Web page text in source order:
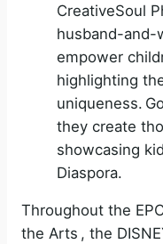
CreativeSoul
husband-and-
empower
highlighting
uniqueness.
they create
showcasing
Diaspora.
Throughout the
the Arts , the